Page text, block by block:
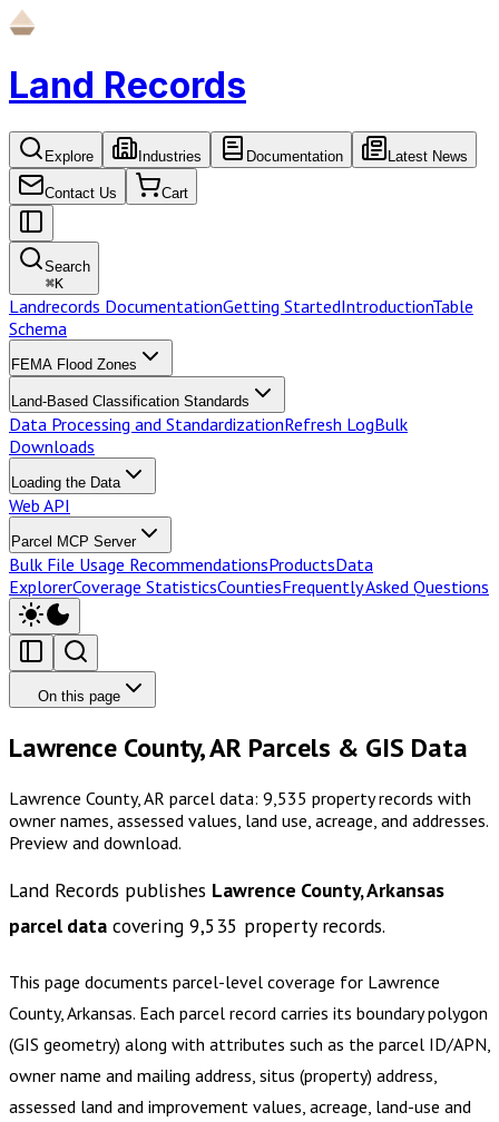
Land Records
Explore Industries Documentation Latest News
Contact Us Cart
Search
⌘K
Landrecords DocumentationGetting StartedIntroductionTable
Schema
FEMA Flood Zones
Land-Based Classification Standards
Data Processing and StandardizationRefresh LogBulk
Downloads
Loading the Data
Web API
Parcel MCP Server
Bulk File Usage RecommendationsProductsData
ExplorerCoverage StatisticsCountiesFrequently Asked Questions
On this page
Lawrence County, AR Parcels & GIS Data
Lawrence County, AR parcel data: 9,535 property records with
owner names, assessed values, land use, acreage, and addresses.
Preview and download.
Land Records publishes Lawrence County, Arkansas
parcel data covering 9,535 property records.
This page documents parcel-level coverage for Lawrence
County, Arkansas. Each parcel record carries its boundary polygon
(GIS geometry) along with attributes such as the parcel ID/APN,
owner name and mailing address, situs (property) address,
assessed land and improvement values, acreage, land-use and